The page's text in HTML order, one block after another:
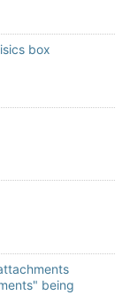
box
being